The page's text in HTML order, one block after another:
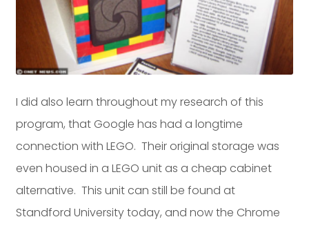
I did also learn throughout my research of this
program, that Google has had a longtime
connection with LEGO. Their original storage was
even housed in a LEGO unit as a cheap cabinet
alternative. This unit can still be found at
Standford University today, and now the Chrome